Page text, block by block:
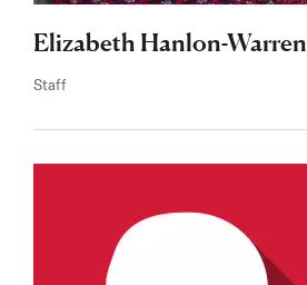
Elizabeth Hanlon-Warren
Staff